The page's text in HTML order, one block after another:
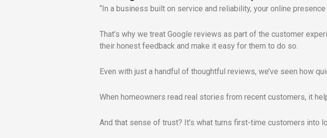
“In a business built on service and reliability, your online
That’s why we treat Google reviews as part of the customer
their honest feedback and make it easy for them to do so.
Even with just a handful of thoughtful reviews, we’ve seen how
When homeowners read real stories from recent customers, it
And that sense of trust? It’s what turns first-time customers into